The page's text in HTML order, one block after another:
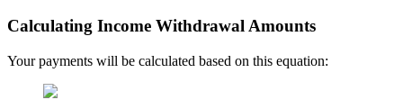
Calculating Income Withdrawal Amounts
Your payments will be calculated based on this equation: